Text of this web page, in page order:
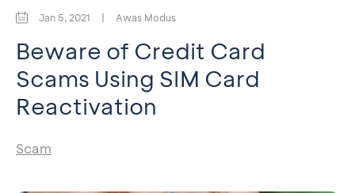
Jan 5, 2021 | Awas Modus
Beware of Credit Card
Scams Using SIM Card
Reactivation
Scam